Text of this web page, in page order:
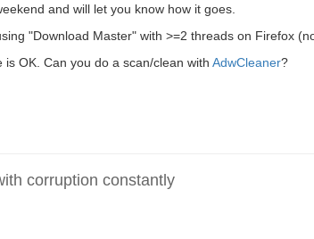
and will let you know how it goes.
"Download Master" with >=2 threads on Firefox
OK. Can you do a scan/clean with AdwCleaner?
corruption constantly